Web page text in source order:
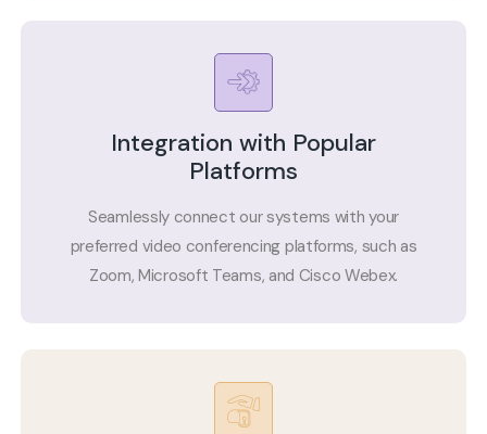
Integration with Popular
Platforms
Seamlessly connect our systems with your
preferred video conferencing platforms, such as
Zoom, Microsoft Teams, and Cisco Webex.